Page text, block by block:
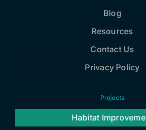
Blog
Resources
Contact Us
Privacy Policy
Projects
Habitat